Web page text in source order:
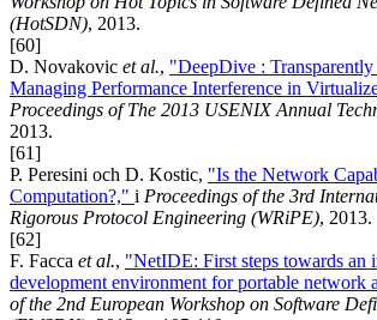
(HotSDN), 2013.
[60]
D. Novakovic et al., "DeepDive :
Managing Performance Interference in
Proceedings of The 2013 USENIX Annual
2013.
[61]
P. Peresini och D. Kostic, "Is the Network
Computation?," i Proceedings of the 3rd
Rigorous Protocol Engineering (WRiPE), 2013.
[62]
F. Facca et al., "NetIDE: First steps towards an
development environment for portable network
of the 2nd European Workshop on Software